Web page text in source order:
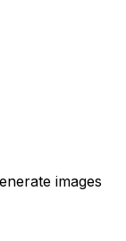
images